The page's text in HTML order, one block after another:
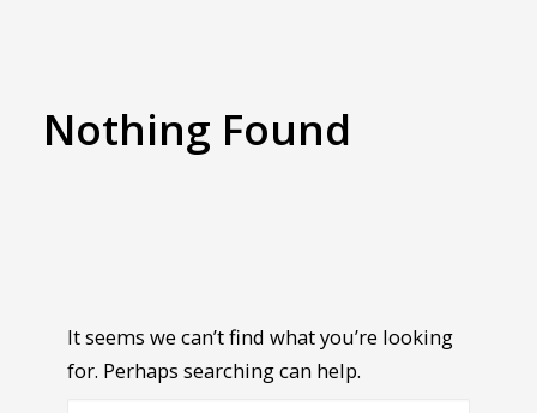
Nothing Found
It seems we can’t find what you’re looking
for. Perhaps searching can help.